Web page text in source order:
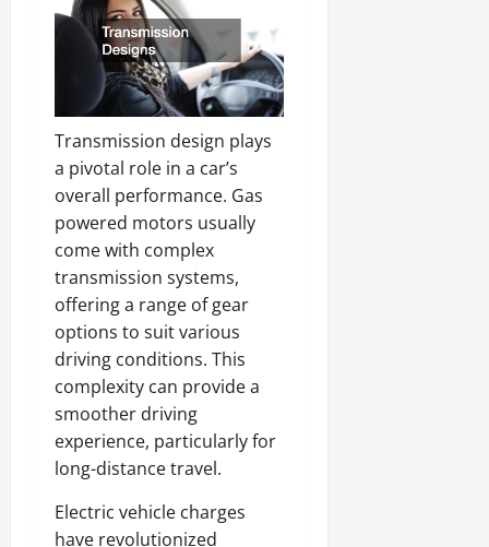
Transmission design plays
a pivotal role in a car’s
overall performance. Gas
powered motors usually
come with complex
transmission systems,
offering a range of gear
options to suit various
driving conditions. This
complexity can provide a
smoother driving
experience, particularly for
long-distance travel.
Electric vehicle charges
have revolutionized